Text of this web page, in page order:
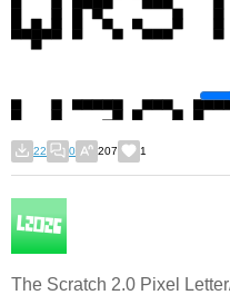
22 0 207 1
The Scratch 2.0 Pixel